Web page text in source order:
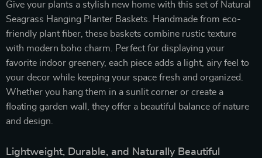
Give your plants a stylish new home with this set of Natural
Seagrass Hanging Planter Baskets. Handmade from eco-
friendly plant fiber, these baskets combine rustic texture
with modern boho charm. Perfect for displaying your
favorite indoor greenery, each piece adds a light, airy feel to
your decor while keeping your space fresh and organized.
Whether you hang them in a sunlit corner or create a
floating garden wall, they offer a beautiful balance of nature
and design.
Lightweight, Durable, and Naturally Beautiful